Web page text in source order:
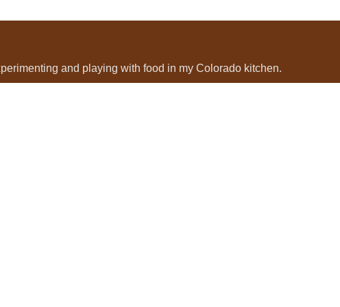
and playing with food in my Colorado kitchen.